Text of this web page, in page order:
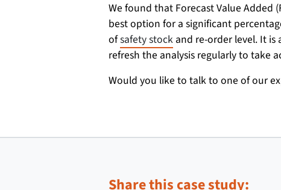
We found that Forecast Value Added
best option for a significant
ofsafety stock and re-order level. It
refresh the analysis regularly to take
Would you like to talk to one of our
Share this case study: